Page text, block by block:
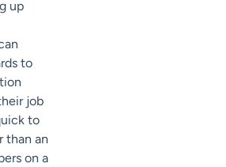
up
to
job
to
than an
on a